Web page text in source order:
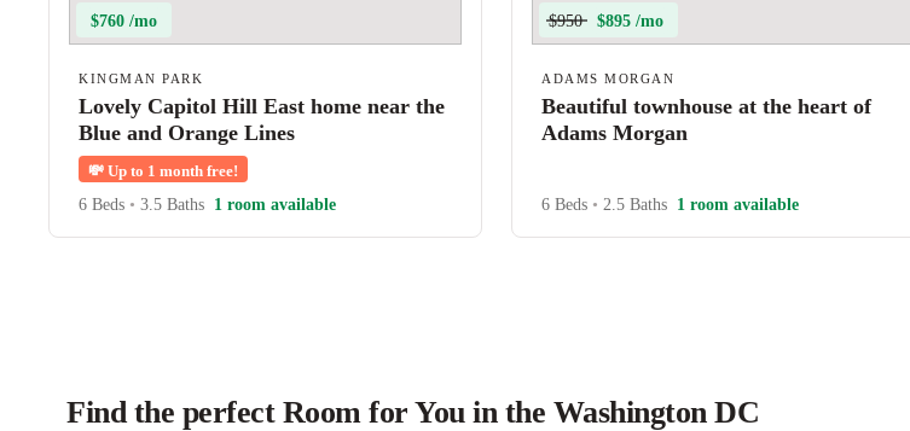
$760 /mo
KINGMAN PARK
Lovely Capitol Hill East home near the
Blue and Orange Lines
💸 Up to 1 month free!
6 Beds • 3.5 Baths 1 room available
$950 $895 /mo
ADAMS MORGAN
Beautiful townhouse at the heart of
Adams Morgan
6 Beds • 2.5 Baths 1 room available
Find the perfect Room for You in the Washington DC